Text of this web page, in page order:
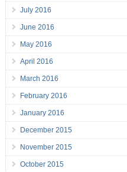
July 2016
June 2016
May 2016
April 2016
March 2016
February 2016
January 2016
December 2015
November 2015
October 2015